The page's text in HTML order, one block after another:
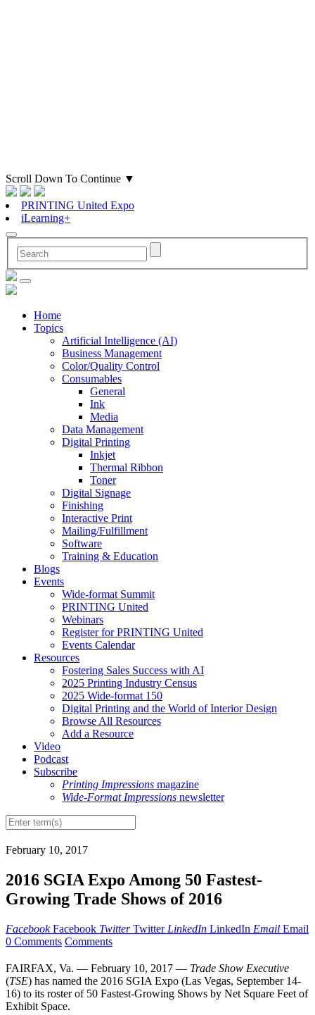
Scroll Down To Continue ▼
PRINTING United Expo
iLearning+
Home
Topics
Artificial Intelligence (AI)
Business Management
Color/Quality Control
Consumables
General
Ink
Media
Data Management
Digital Printing
Inkjet
Thermal Ribbon
Toner
Digital Signage
Finishing
Interactive Print
Mailing/Fulfillment
Software
Training & Education
Blogs
Events
Wide-format Summit
PRINTING United
Webinars
Register for PRINTING United
Events Calendar
Resources
Fostering Sales Success with AI
2025 Printing Industry Census
2025 Wide-format 150
Digital Printing and the World of Interior Design
Browse All Resources
Add a Resource
Video
Podcast
Subscribe
Printing Impressions magazine
Wide-Format Impressions newsletter
February 10, 2017
2016 SGIA Expo Among 50 Fastest-
Growing Trade Shows of 2016
Facebook Facebook Twitter Twitter LinkedIn LinkedIn Email Email
0 Comments Comments
FAIRFAX, Va. — February 10, 2017 — Trade Show Executive
(TSE) has named the 2016 SGIA Expo (Las Vegas, September 14-
16) to its roster of 50 Fastest-Growing Shows by Net Square Feet of
Exhibit Space.